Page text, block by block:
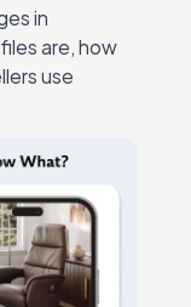
in
are, how
use